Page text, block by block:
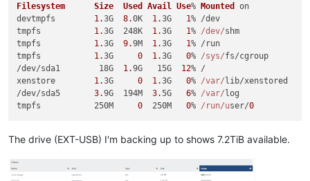
Filesystem Size Used Avail Use% Mounted
on
devtmpfs 1.3G 8.0K 1.3G 1% /dev
tmpfs 1.3G  248K 1.3G 1% /dev/shm
tmpfs 1.3G 9.9M 1.3G 1% /run
tmpfs 1.3G 0 1.3G 0% /sys/fs/cgroup
/dev/sda1        18G 1.9G   15G 12% /
xenstore 1.3G 0 1.3G 0% /var/ lib/xenstored
/dev/sda5 3.9G  194M 3.5G 6% /var/ log
tmpfs           250M 0
  250M
0% /run/user/0
The drive (EXT-USB) I'm backing up to shows 7.2TiB available.